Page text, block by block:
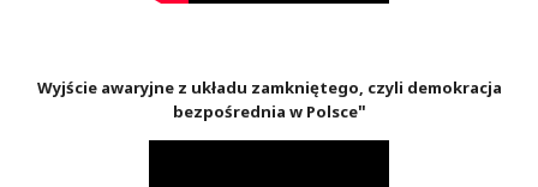
Wyjście awaryjne z układu zamkniętego, czyli demokracja
bezpośrednia w Polsce"